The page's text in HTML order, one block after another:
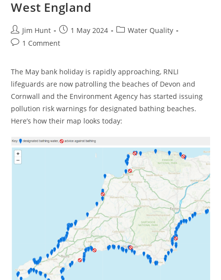
West England
Post
author:
Jim Hunt
Post
published:
1 May 2024
PostWater Quality
Post1 Comment
The May bank holiday is rapidly approaching, RNLI
lifeguards are now patrolling the beaches of Devon and
Cornwall and the Environment Agency has started issuing
pollution risk warnings for designated bathing beaches.
Here’s how their map looks today: